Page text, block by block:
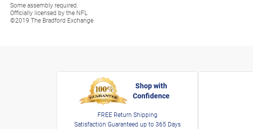
Some assembly required.
Officially licensed by the NFL
©2019 The Bradford Exchange
Shop with
Confidence
FREE Return Shipping
Satisfaction Guaranteed up to 365 Days